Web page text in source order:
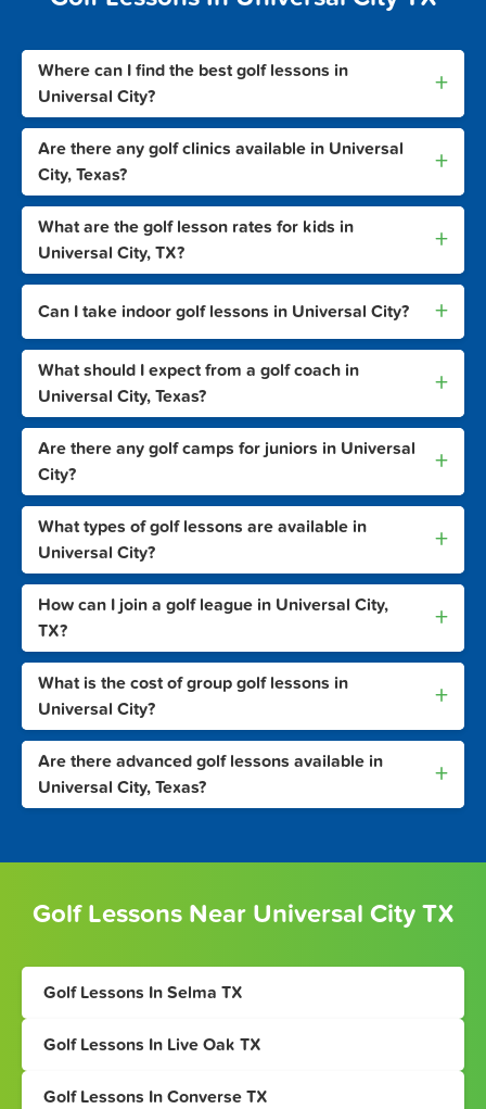
Where can I find the best golf lessons in
Universal City?
+
Are there any golf clinics available in Universal
City, Texas?
+
What are the golf lesson rates for kids in
Universal City, TX?
+
Can I take indoor golf lessons in Universal City? +
What should I expect from a golf coach in
Universal City, Texas?
+
Are there any golf camps for juniors in Universal
City?
+
What types of golf lessons are available in
Universal City?
+
How can I join a golf league in Universal City,
TX?
+
What is the cost of group golf lessons in
Universal City?
+
Are there advanced golf lessons available in
Universal City, Texas?
+
Golf Lessons Near Universal City TX
Golf Lessons In Selma TX
Golf Lessons In Live Oak TX
Golf Lessons In Converse TX